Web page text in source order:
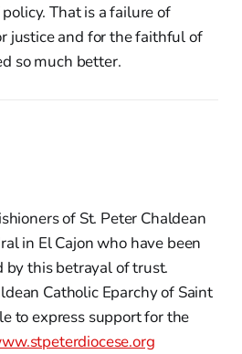
That is a failure of
justice and for the faithful of
so much better.
of St. Peter Chaldean
in El Cajon who have been
by this betrayal of trust.
Catholic Eparchy of Saint
to express support for the